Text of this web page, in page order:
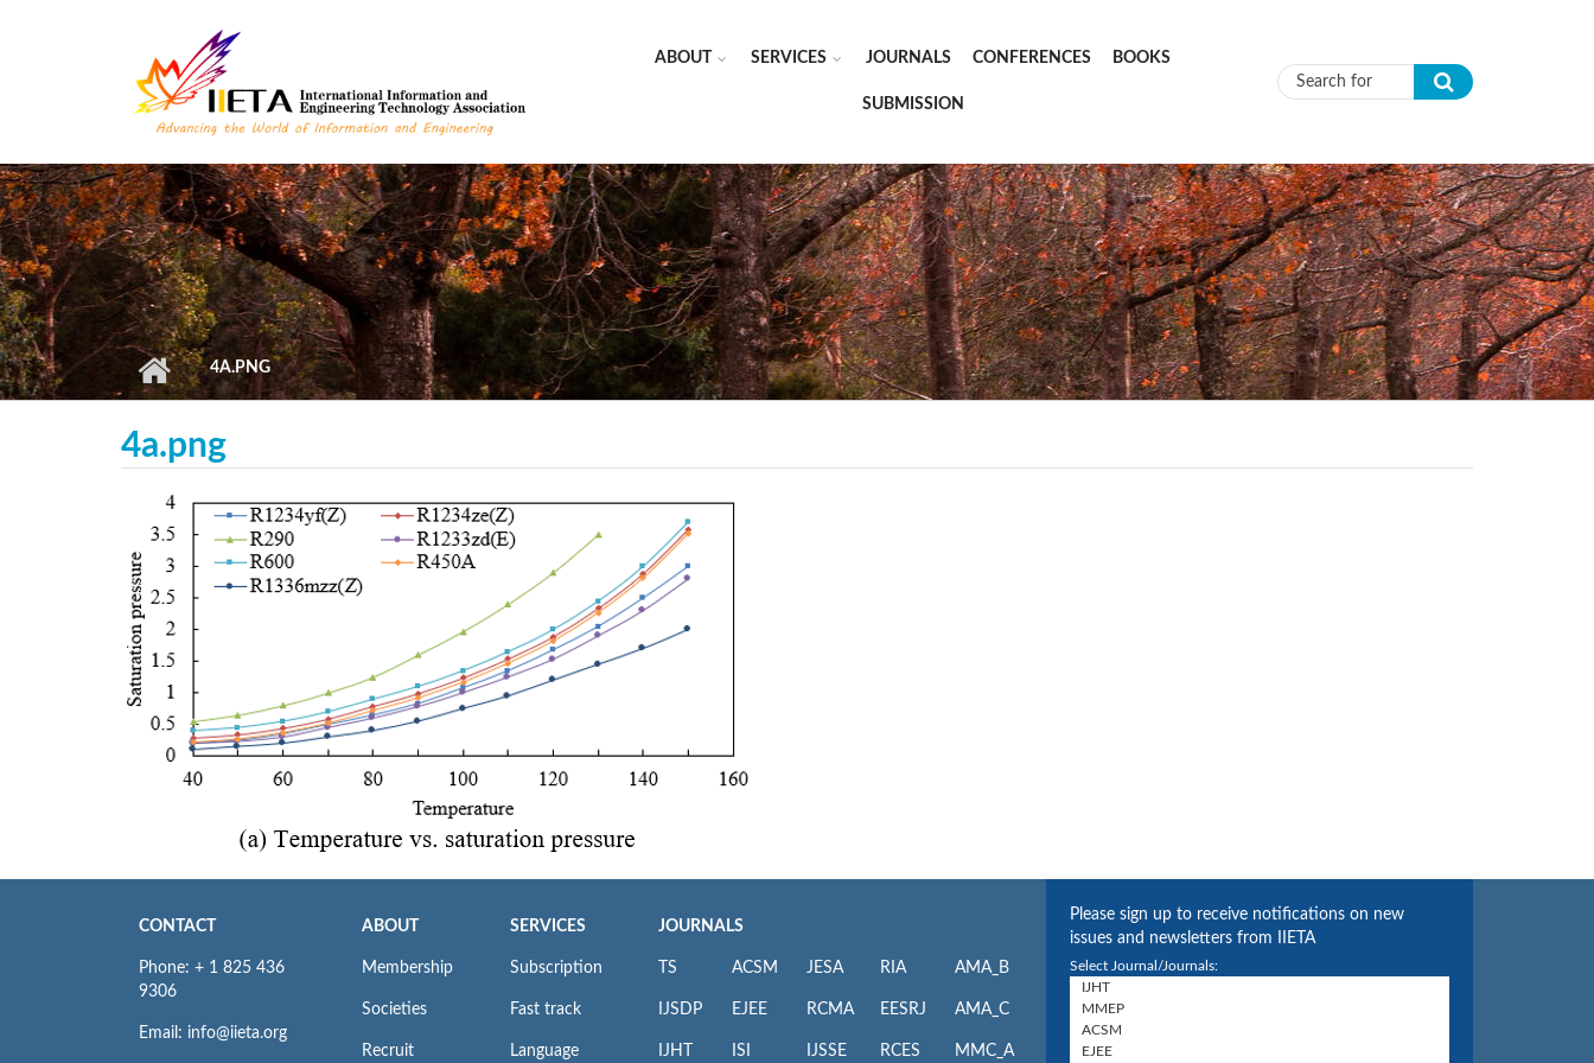
ABOUT SERVICES JOURNALS CONFERENCES BOOKS
SUBMISSION Search form
4A.PNG
4a.png
CONTACT
Phone: + 1 825 436
9306
Email: info@iieta.org
ABOUT
Membership
Societies
Recruit
SERVICES
Subscription
Fast track
Language
JOURNALS
TS
IJSDP
IJHT
ACSM
EJEE
ISI
JESA
RCMA
IJSSE
RIA
EESRJ
RCES
AMA_B
AMA_C
MMC_A
Please sign up to receive notifications on new
issues and newsletters from IIETA
Select Journal/Journals: